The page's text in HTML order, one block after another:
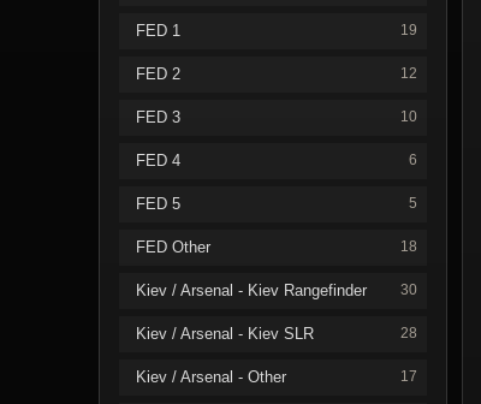
FED 1 19
FED 2 12
FED 3 10
FED 4 6
FED 5 5
FED Other 18
Kiev / Arsenal - Kiev Rangefinder 30
Kiev / Arsenal - Kiev SLR 28
Kiev / Arsenal - Other 17